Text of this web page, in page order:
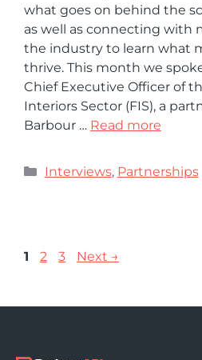
what goes on behind the
as well as connecting with
the industry to learn what
thrive. This month we
Chief Executive Officer of
Interiors Sector (FIS), a
Barbour … Read more
Interviews, Partnerships
1 2 3 Next →